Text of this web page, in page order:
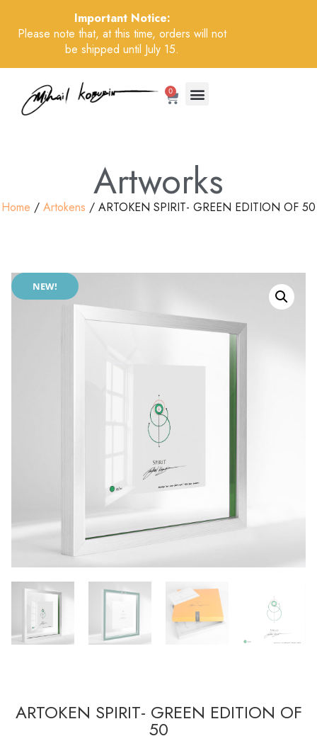
Important Notice:
Please note that, at this time, orders will not
be shipped until July 15.
0
Artworks
Home / Artokens / ARTOKEN SPIRIT- GREEN EDITION OF 50
NEW!
ARTOKEN SPIRIT- GREEN EDITION OF
50